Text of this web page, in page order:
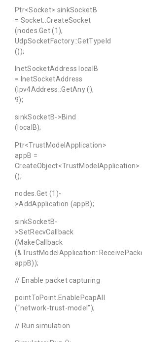
Ptr<Socket> sinkSocketB
= Socket::CreateSocket
(nodes.Get (1),
UdpSocketFactory::GetTypeId
());
InetSocketAddress localB
= InetSocketAddress
(Ipv4Address::GetAny (),
9);
sinkSocketB->Bind
(localB);
Ptr<TrustModelApplication>
appB =
CreateObject<TrustModelApplication>
();
nodes.Get (1)-
>AddApplication (appB);
sinkSocketB-
>SetRecvCallback
(MakeCallback
appB));
// Enable packet capturing
pointToPoint.EnablePcapAll
(“network-trust-model”);
// Run simulation